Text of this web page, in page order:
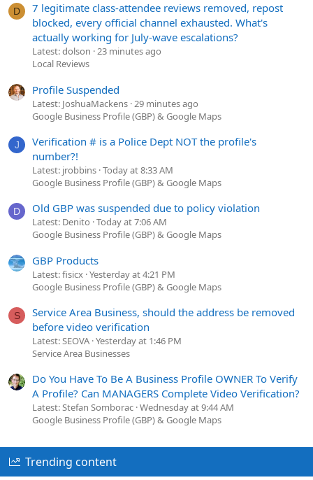
D
7 legitimate class-attendee reviews removed, repost
blocked, every official channel exhausted. What's
actually working for July-wave escalations?
Latest: dolson 23 minutes ago
Local Reviews
Profile Suspended
Latest: JoshuaMackens 29 minutes ago
Google Business Profile (GBP) & Google Maps
J
Verification # is a Police Dept NOT the profile's
number?!
Latest: jrobbins Today at 8:33 AM
Google Business Profile (GBP) & Google Maps
D Old GBP was suspended due to policy violation
Latest: Denito Today at 7:06 AM
Google Business Profile (GBP) & Google Maps
GBP Products
Latest: fisicx Yesterday at 4:21 PM
Google Business Profile (GBP) & Google Maps
S
Service Area Business, should the address be removed
before video verification
Latest: SEOVA Yesterday at 1:46 PM
Service Area Businesses
Do You Have To Be A Business Profile OWNER To Verify
A Profile? Can MANAGERS Complete Video Verification?
Latest: Stefan Somborac Wednesday at 9:44 AM
Google Business Profile (GBP) & Google Maps
Trending content